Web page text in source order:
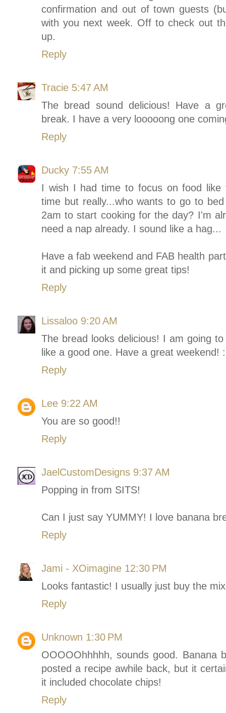
confirmation and out of town guests
with you next week. Off to check out
up.
Reply
Tracie 5:47 AM
The bread sound delicious! Have a
break. I have a very looooong one
Reply
Ducky 7:55 AM
I wish I had time to focus on food like
time but really...who wants to go to
2am to start cooking for the day? I'm
need a nap already. I sound like a hag...
Have a fab weekend and FAB health
it and picking up some great tips!
Reply
Lissaloo 9:20 AM
The bread looks delicious! I am going
like a good one. Have a great weekend!
Reply
Lee 9:22 AM
You are so good!!
Reply
JaelCustomDesigns 9:37 AM
Popping in from SITS!
Can I just say YUMMY! I love banana
Reply
Jami - XOimagine 12:30 PM
Looks fantastic! I usually just buy the
Reply
Unknown 1:30 PM
OOOOOhhhhh, sounds good.
posted a recipe awhile back, but it
it included chocolate chips!
Reply